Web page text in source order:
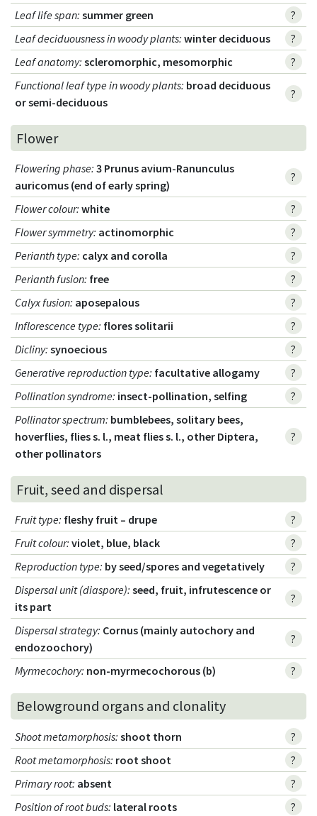
Leaf life span: summer green
?
Leaf deciduousness in woody plants: winter deciduous
?
Leaf anatomy: scleromorphic, mesomorphic
?
Functional leaf type in woody plants: broad deciduous
or semi-deciduous
?
Flower
Flowering phase: 3 Prunus avium-Ranunculus
auricomus (end of early spring)
?
Flower colour: white
?
Flower symmetry: actinomorphic
?
Perianth type: calyx and corolla
?
Perianth fusion: free
?
Calyx fusion: aposepalous
?
Inflorescence type: flores solitarii
?
Dicliny: synoecious
?
Generative reproduction type: facultative allogamy
?
Pollination syndrome: insect-pollination, selfing
?
Pollinator spectrum: bumblebees, solitary bees,
hoverflies, flies s. l., meat flies s. l., other Diptera,
other pollinators
?
Fruit, seed and dispersal
Fruit type: fleshy fruit – drupe
?
Fruit colour: violet, blue, black
?
Reproduction type: by seed/spores and vegetatively
?
Dispersal unit (diaspore): seed, fruit, infrutescence or
its part
?
Dispersal strategy: Cornus (mainly autochory and
endozoochory)
?
Myrmecochory: non-myrmecochorous (b) ?
Belowground organs and clonality
Shoot metamorphosis: shoot thorn
?
Root metamorphosis: root shoot
?
Primary root: absent
?
Position of root buds: lateral roots ?